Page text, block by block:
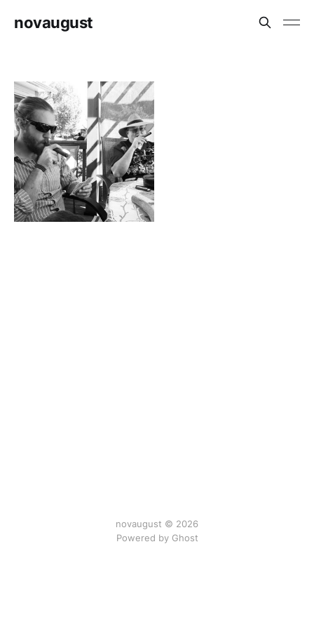
novaugust
novaugust © 2026
Powered by Ghost